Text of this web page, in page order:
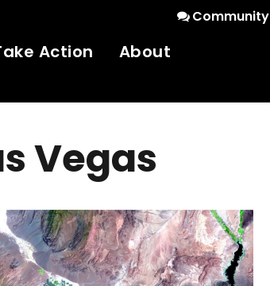
Community
Action About
Vegas